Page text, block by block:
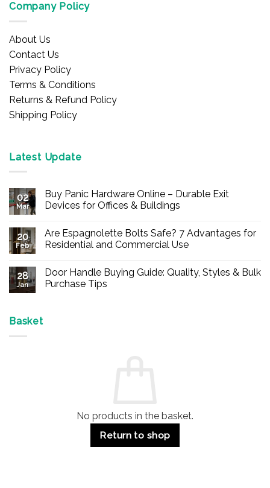
Company Policy
About Us
Contact Us
Privacy Policy
Terms & Conditions
Returns & Refund Policy
Shipping Policy
Latest Update
02
Mar
Buy Panic Hardware Online – Durable Exit
Devices for Offices & Buildings
on
Buy
Panic
Durable
Exit
20
Feb
Are Espagnolette Bolts Safe? 7 Advantages for
Residential and Commercial Use
on
Are
Espagnolette
28
Jan
Door Handle Buying Guide: Quality, Styles & Bulk
Purchase Tips
Basket
No products in the basket.
Return to shop